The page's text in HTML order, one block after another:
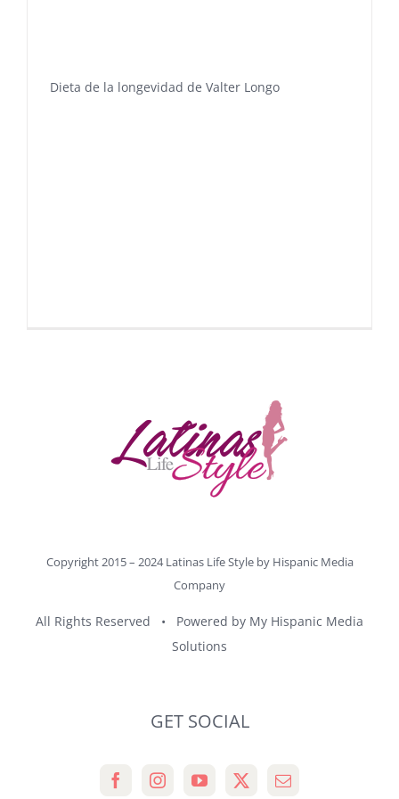
Dieta de la longevidad de Valter Longo
Copyright 2015 – 2024 Latinas Life Style by Hispanic Media
Company
All Rights Reserved • Powered by My Hispanic Media
Solutions
GET SOCIAL